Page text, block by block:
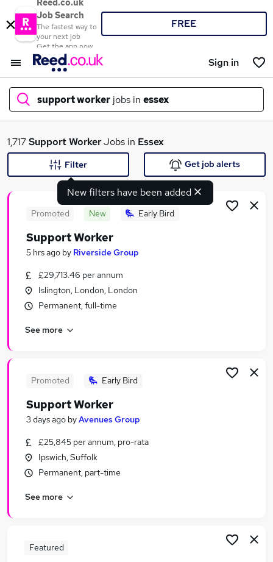
Reed.co.uk
Job Search
The fastest way to
your next job
Get the app now
FREE
Sign in
support worker jobs in essex
What
Search jobs
Similar searches:
Worker jobs
Care Worker jobs
Support Worker Jobs in London
Support Worker Jobs in Chelmsford
1,717Support WorkerJobs in Essex
New filters have been added
Filter Get job alerts
Promoted New Early Bird
Support Worker
5 hrs ago by Riverside Group
£29,713.46 per annum
Islington, London, London
Permanent, full-time
See more
Promoted Early Bird
Support Worker
3 days ago byAvenues Group
£25,845 per annum, pro-rata
Ipswich, Suffolk
Permanent, part-time
See more
Featured